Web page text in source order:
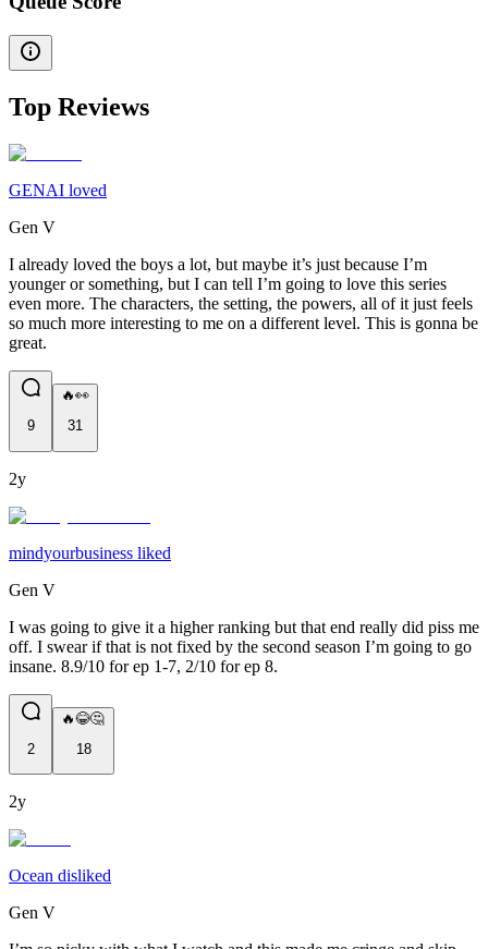
Top Reviews
GENAI loved
Gen V
I already loved the boys a lot, but maybe it’s just because I’m
younger or something, but I can tell I’m going to love this series
even more. The characters, the setting, the powers, all of it just feels
so much more interesting to me on a different level. This is gonna be
great.
9
🔥👀
31
2y
mindyourbusiness liked
Gen V
I was going to give it a higher ranking but that end really did piss me
off. I swear if that is not fixed by the second season I’m going to go
insane. 8.9/10 for ep 1-7, 2/10 for ep 8.
2
🔥😂🤔
18
2y
Ocean disliked
Gen V